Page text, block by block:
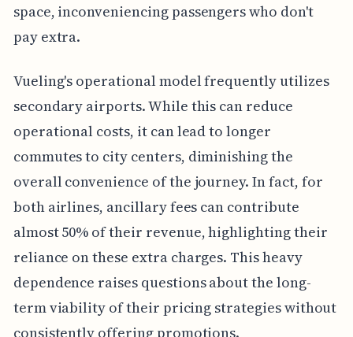
space, inconveniencing passengers who don't
pay extra.
Vueling's operational model frequently utilizes
secondary airports. While this can reduce
operational costs, it can lead to longer
commutes to city centers, diminishing the
overall convenience of the journey. In fact, for
both airlines, ancillary fees can contribute
almost 50% of their revenue, highlighting their
reliance on these extra charges. This heavy
dependence raises questions about the long-
term viability of their pricing strategies without
consistently offering promotions.